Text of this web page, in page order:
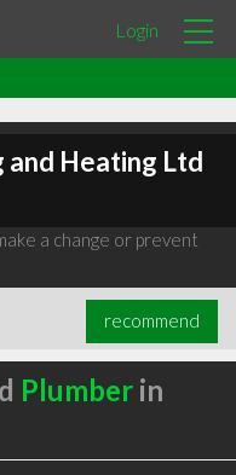
Login
and Heating Ltd
a change or prevent
recommend
Plumberin